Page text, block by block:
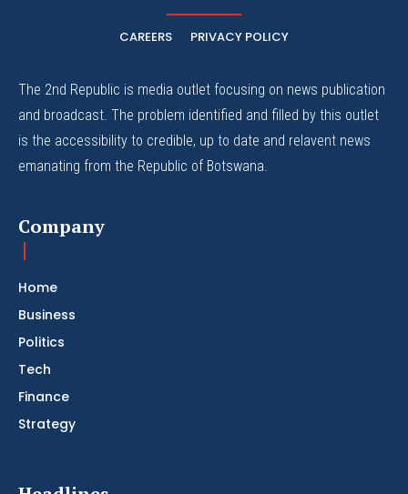
CAREERS PRIVACY POLICY
The 2nd Republic is media outlet focusing on news publication
and broadcast. The problem identified and filled by this outlet
is the accessibility to credible, up to date and relavent news
emanating from the Republic of Botswana.
Company
Home
Business
Politics
Tech
Finance
Strategy